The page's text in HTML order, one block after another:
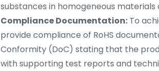
substances in homogeneous materials
Compliance Documentation: To
provide compliance of RoHS
Conformity (DoC) stating that the
with supporting test reports and